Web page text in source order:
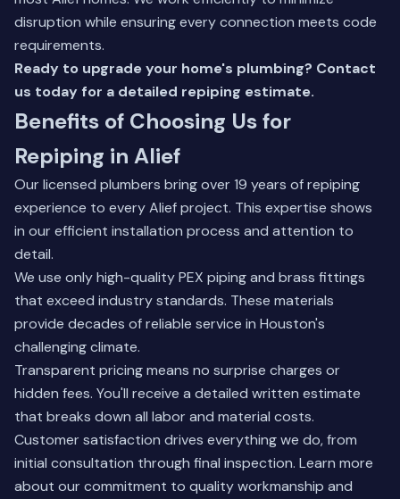
disruption while ensuring every connection meets code
requirements.
Ready to upgrade your home's plumbing? Contact
us today for a detailed repiping estimate.
Benefits of Choosing Us for
Repiping in Alief
Our licensed plumbers bring over 19 years of repiping
experience to every Alief project. This expertise shows
in our efficient installation process and attention to
detail.
We use only high-quality PEX piping and brass fittings
that exceed industry standards. These materials
provide decades of reliable service in Houston's
challenging climate.
Transparent pricing means no surprise charges or
hidden fees. You'll receive a detailed written estimate
that breaks down all labor and material costs.
Customer satisfaction drives everything we do, from
initial consultation through final inspection. Learn more
about our commitment to quality workmanship and